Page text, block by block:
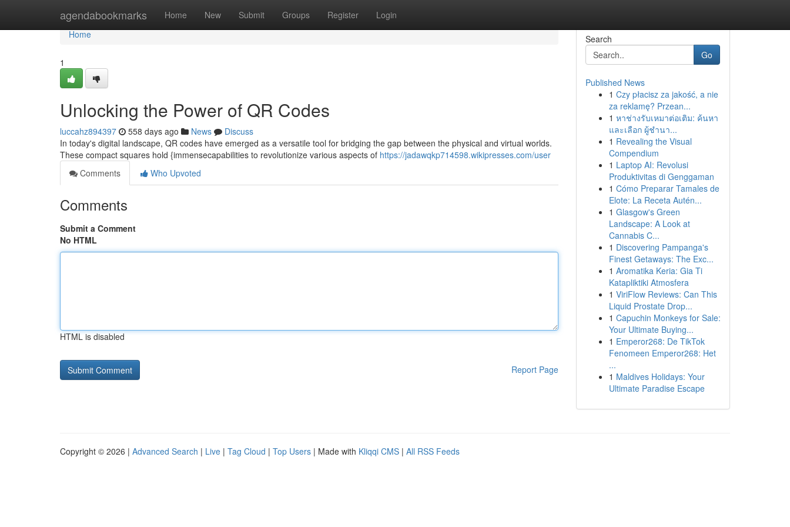
agendabookmarks Home New Submit Groups Register Login
Home
Home
1
Unlocking the Power of QR Codes
luccahz894397 558 days ago News
Discuss
In today's digital landscape, QR codes have emerged as a versatile tool for bridging the gap between the physical and virtual worlds.
These compact squares hold {immensecapabilities to revolutionize various aspects of https://jadawqkp714598.wikipresses.com/user
Comments
Who Upvoted
Comments
Submit a Comment
No HTML
HTML is disabled
Report Page
Search
Go
Published News
1 Czy płacisz za jakość, a nie
za reklamę? Przean...
1 หาช่างรับเหมาต่อเติม: ค้นหา
และเลือก ผู้ชำนา...
1 Revealing the Visual
Compendium
1 Laptop AI: Revolusi
Produktivitas di Genggaman
1 Cómo Preparar Tamales de
Elote: La Receta Autén...
1 Glasgow's Green
Landscape: A Look at
Cannabis C...
1 Discovering Pampanga's
Finest Getaways: The Exc...
1 Aromatika Keria: Gia Ti
Katapliktiki Atmosfera
1 ViriFlow Reviews: Can This
Liquid Prostate Drop...
1 Capuchin Monkeys for Sale:
Your Ultimate Buying...
1 Emperor268: De TikTok
Fenomeen Emperor268: Het
...
1 Maldives Holidays: Your
Ultimate Paradise Escape
Copyright © 2026 | Advanced Search | Live | Tag Cloud | Top Users | Made with Kliqqi CMS | All RSS Feeds